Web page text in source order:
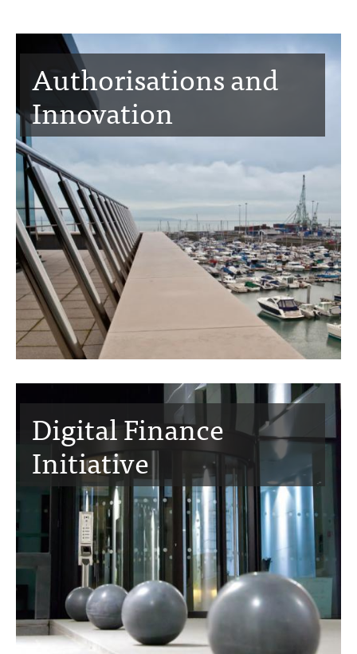
Authorisations and
Innovation
Digital Finance
Initiative